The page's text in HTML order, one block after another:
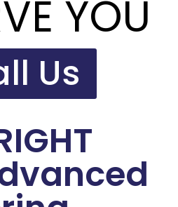
YOU
Us